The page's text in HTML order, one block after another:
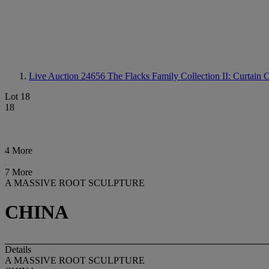
Live Auction 24656 The Flacks Family Collection II: Curtain
Lot 18
18
4 More
7 More
A MASSIVE ROOT SCULPTURE
CHINA
Details
A MASSIVE ROOT SCULPTURE